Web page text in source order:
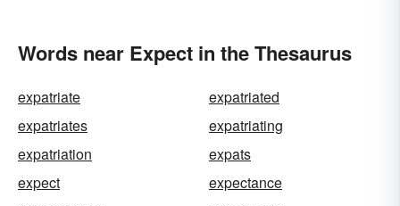
Words near Expect in the Thesaurus
expatriate
expatriated
expatriates
expatriating
expatriation
expats
expect
expectance